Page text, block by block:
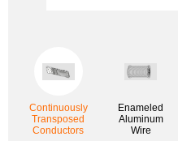
Continuously
Transposed
Conductors
Enameled
Aluminum
Wire